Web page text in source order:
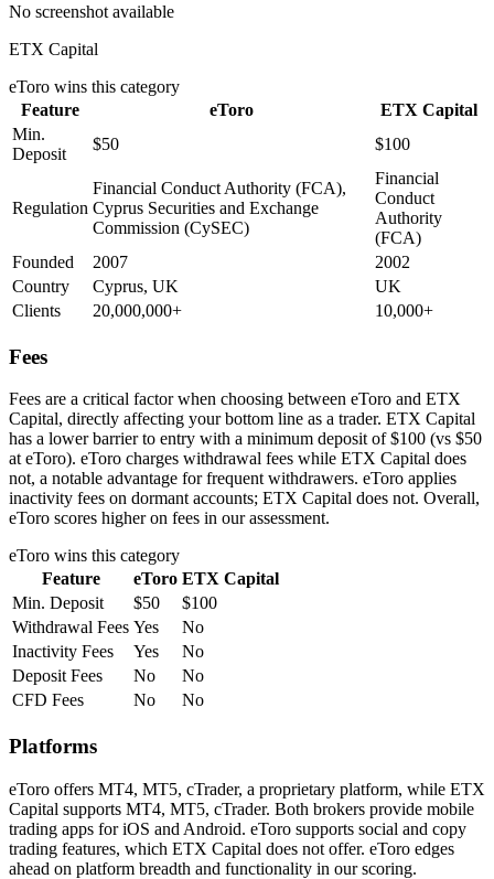
No screenshot available
ETX Capital
eToro wins this category
Feature
eToro
ETX Capital
Min.
Deposit
$50 $100
Regulation
Financial Conduct Authority (FCA),
Cyprus Securities and Exchange
Commission (CySEC)
Financial
Conduct
Authority
(FCA)
Founded
2007
2002
Country
Cyprus, UK
UK
Clients
20,000,000+ 10,000+
Fees
Fees are a critical factor when choosing between eToro and ETX
Capital, directly affecting your bottom line as a trader. ETX Capital
has a lower barrier to entry with a minimum deposit of $100 (vs $50
at eToro). eToro charges withdrawal fees while ETX Capital does
not, a notable advantage for frequent withdrawers. eToro applies
inactivity fees on dormant accounts; ETX Capital does not. Overall,
eToro scores higher on fees in our assessment.
eToro wins this category
Feature
eToro ETX Capital
Min. Deposit
$50
$100
Withdrawal Fees Yes
No
Inactivity Fees
Yes
No
Deposit Fees
No
No
CFD Fees
No No
Platforms
eToro offers MT4, MT5, cTrader, a proprietary platform, while ETX
Capital supports MT4, MT5, cTrader. Both brokers provide mobile
trading apps for iOS and Android. eToro supports social and copy
trading features, which ETX Capital does not offer. eToro edges
ahead on platform breadth and functionality in our scoring.